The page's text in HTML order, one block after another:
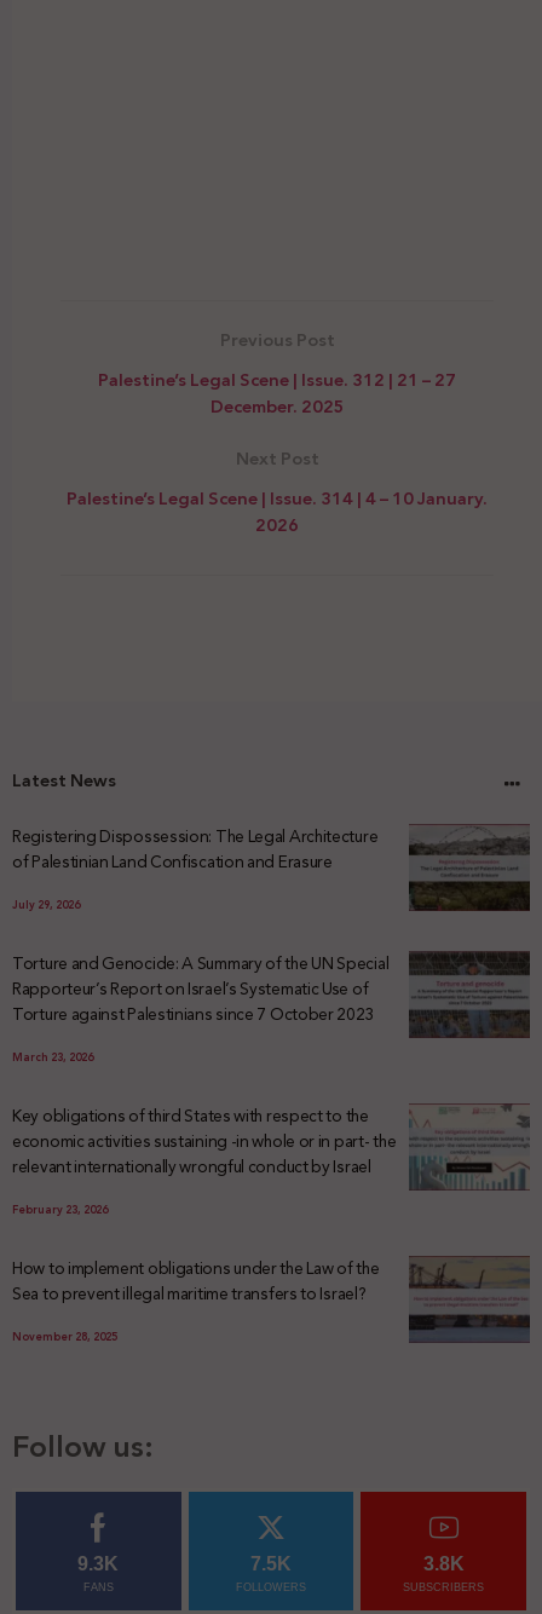
Previous Post
Palestine’s Legal Scene | Issue. 312 | 21 – 27
December. 2025
Next Post
Palestine’s Legal Scene | Issue. 314 | 4 – 10 January.
2026
Latest News
Registering Dispossession: The Legal Architecture
of Palestinian Land Confiscation and Erasure
July 29, 2026
Torture and Genocide: A Summary of the UN Special
Rapporteur’s Report on Israel’s Systematic Use of
Torture against Palestinians since 7 October 2023
March 23, 2026
Key obligations of third States with respect to the
economic activities sustaining -in whole or in part- the
relevant internationally wrongful conduct by Israel
February 23, 2026
How to implement obligations under the Law of the
Sea to prevent illegal maritime transfers to Israel?
November 28, 2025
Follow us:
9.3K
FANS
7.5K
FOLLOWERS
3.8K
SUBSCRIBERS